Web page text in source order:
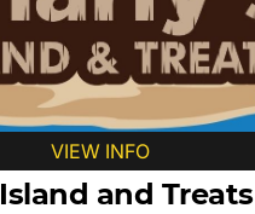
VIEW INFO
and Treats